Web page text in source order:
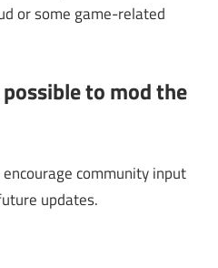
or some game-related
to mod the
community input
updates.